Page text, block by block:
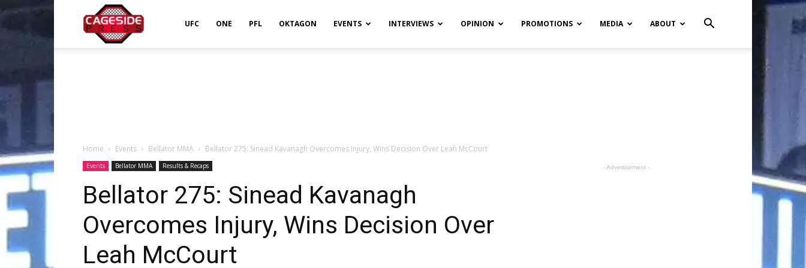
UFC ONE PFL OKTAGON EVENTS INTERVIEWS OPINION PROMOTIONS MEDIA ABOUT
Home Events Bellator MMA Bellator 275: Sinead Kavanagh Overcomes Injury, Wins Decision Over Leah McCourt
Events Bellator MMA Results & Recaps
Bellator 275: Sinead Kavanagh
Overcomes Injury, Wins Decision Over
Leah McCourt
- Advertisement -